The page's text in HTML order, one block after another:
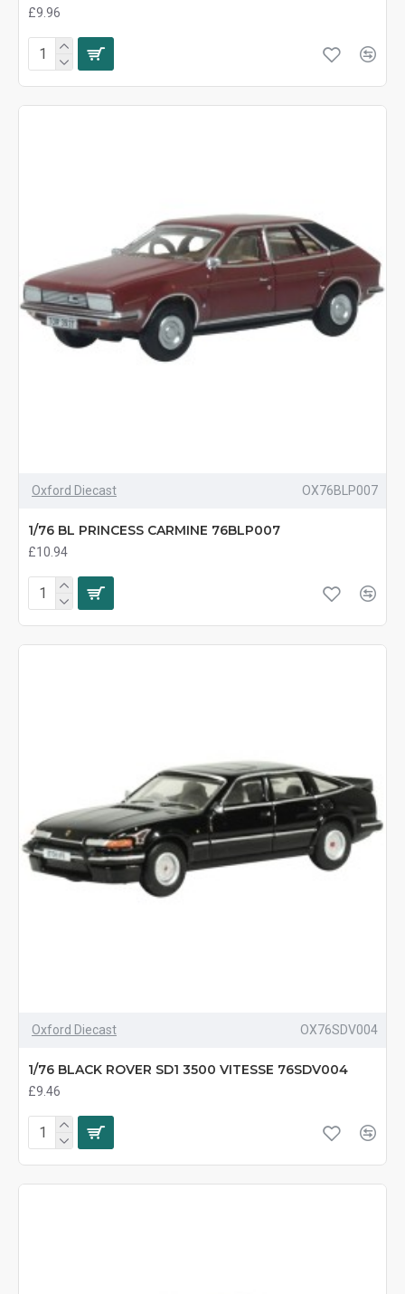
£9.96
Oxford Diecast OX76BLP007
1/76 BL PRINCESS CARMINE 76BLP007
£10.94
Oxford Diecast OX76SDV004
1/76 BLACK ROVER SD1 3500 VITESSE 76SDV004
£9.46